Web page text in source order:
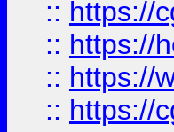
:: https://
:: https://
:: https://
:: https://